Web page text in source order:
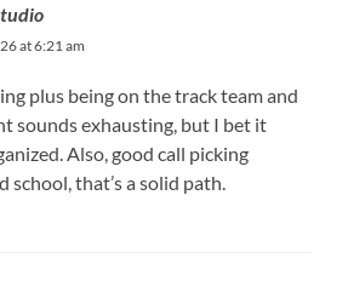
at 6:21 am
plus being on the track team and
sounds exhausting, but I bet it
Also, good call picking
that’s a solid path.